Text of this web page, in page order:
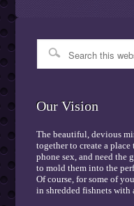
Our Vision
The beautiful, devious
together to create a
phone sex, and need the
to mold them into the
Of course, for some of
in shredded fishnets